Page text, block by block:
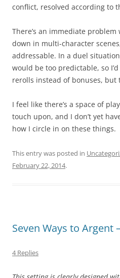
conflict, resolved according to
There’s an immediate
down in multi-character
addressable. In a duel
would be too predictable, so
rerolls instead of bonuses,
I feel like there’s a space of
touch upon, and I don’t yet
how I circle in on these things.
This entry was posted in
February 22, 2014.
Seven Ways to Argent
4 Replies